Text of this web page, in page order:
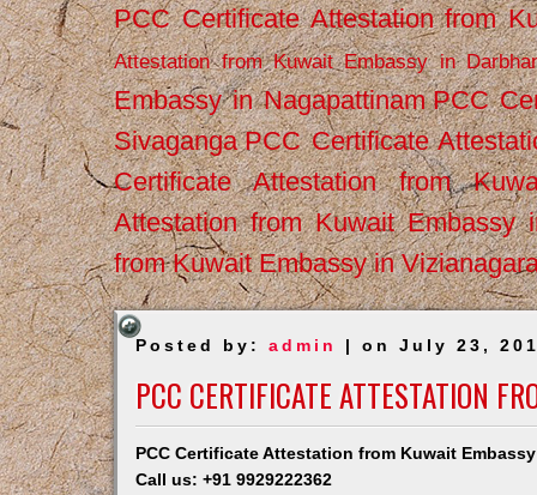
PCC Certificate Attestation from
Attestation from Kuwait Embassy in
Embassy in Nagapattinam PCC
Sivaganga PCC Certificate
Certificate Attestation from
Attestation from Kuwait Embassy
from Kuwait Embassy in
Posted by:admin | on July 23,
PCC CERTIFICATE ATTESTATION
PCC Certificate Attestation from Kuwait
Call us: +91 9929222362